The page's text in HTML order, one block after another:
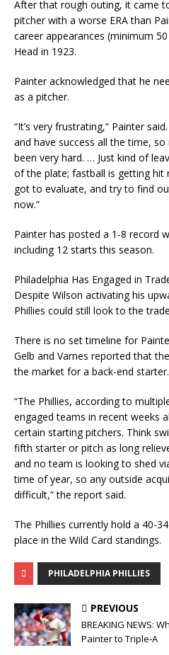
After that rough outing, it came
pitcher with a worse ERA than
career appearances (minimum
Head in 1923.
Painter acknowledged that he
as a pitcher.
“It’s very frustrating,” Painter
and have success all the time,
been very hard. … Just kind of
of the plate; fastball is getting hit
got to evaluate, and try to find
now.”
Painter has posted a 1-8 record
including 12 starts this season.
Philadelphia Has Engaged in
Despite Wilson activating his
Phillies could still look to the
There is no set timeline for
Gelb and Varnes reported that
the market for a back-end starter.
“The Phillies, according to
engaged teams in recent weeks
certain starting pitchers. Think
fifth starter or pitch as long
and no team is looking to shed
time of year, so any outside
difficult,” the report said.
The Phillies currently hold a 40-
place in the Wild Card standings.
PHILADELPHIA PHILLIES
PREVIOUS
BREAKING NEWS:
Painter to Triple-A